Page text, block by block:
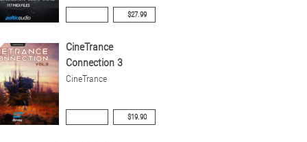
$27.99
CineTrance
Connection 3
CineTrance
$19.90